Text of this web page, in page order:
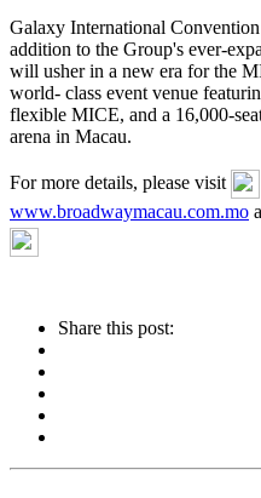
Galaxy International
addition to the Group's ever-
will usher in a new era for the
world- class event venue
flexible MICE, and a 16,000-
arena in Macau.
For more details, please visit
www.broadwaymacau.com.mo
Share this post: